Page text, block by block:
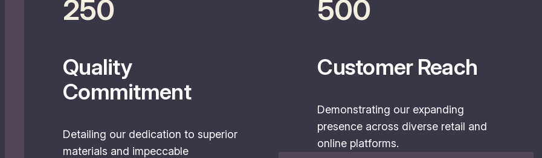
250
Quality
Commitment
Detailing our dedication to superior
materials and impeccable
500
Customer Reach
Demonstrating our expanding
presence across diverse retail and
online platforms.